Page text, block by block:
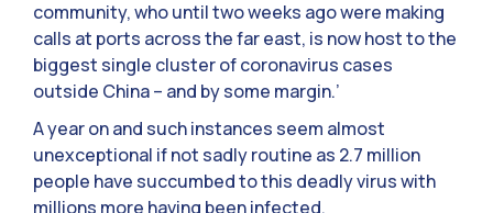
community, who until two weeks ago were making
calls at ports across the far east, is now host to the
biggest single cluster of coronavirus cases
outside China – and by some margin.’
A year on and such instances seem almost
unexceptional if not sadly routine as 2.7 million
people have succumbed to this deadly virus with
millions more having been infected.